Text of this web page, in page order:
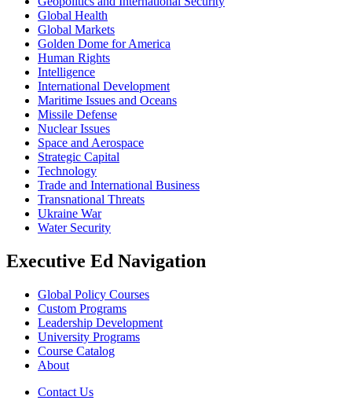
Global Health
Global Markets
Golden Dome for America
Human Rights
Intelligence
International Development
Maritime Issues and Oceans
Missile Defense
Nuclear Issues
Space and Aerospace
Strategic Capital
Technology
Trade and International Business
Transnational Threats
Ukraine War
Water Security
Executive Ed Navigation
Global Policy Courses
Custom Programs
Leadership Development
University Programs
Course Catalog
About
Contact Us